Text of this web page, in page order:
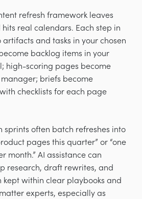
refresh framework leaves
real calendars. Each step in
and tasks in your chosen
backlog items in your
high-scoring pages become
briefs become
checklists for each page
sprints often batch refreshes into
pages this quarter” or “one
month.” AI assistance can
research, draft rewrites, and
kept within clear playbooks and
experts, especially as